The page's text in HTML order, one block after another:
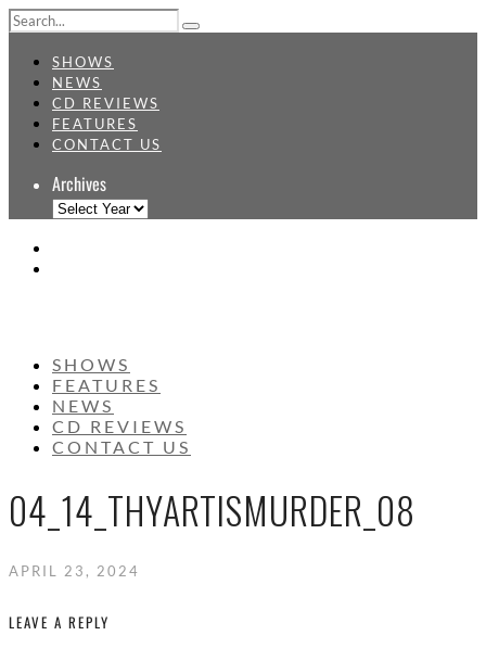
SHOWS
NEWS
CD REVIEWS
FEATURES
CONTACT US
Archives
SHOWS
FEATURES
NEWS
CD REVIEWS
CONTACT US
04_14_THYARTISMURDER_08
APRIL 23, 2024
LEAVE A REPLY